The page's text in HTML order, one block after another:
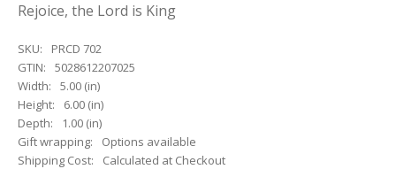
Rejoice, the Lord is King
SKU:
PRCD 702
GTIN:
5028612207025
Width:
5.00 (in)
Height:
6.00 (in)
Depth:
1.00 (in)
Gift wrapping:
Options available
Shipping Cost:
Calculated at Checkout